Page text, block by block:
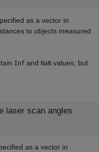
as a vector in
to objects measured
Inf and NaN values, but
laser scan angles
as a vector in